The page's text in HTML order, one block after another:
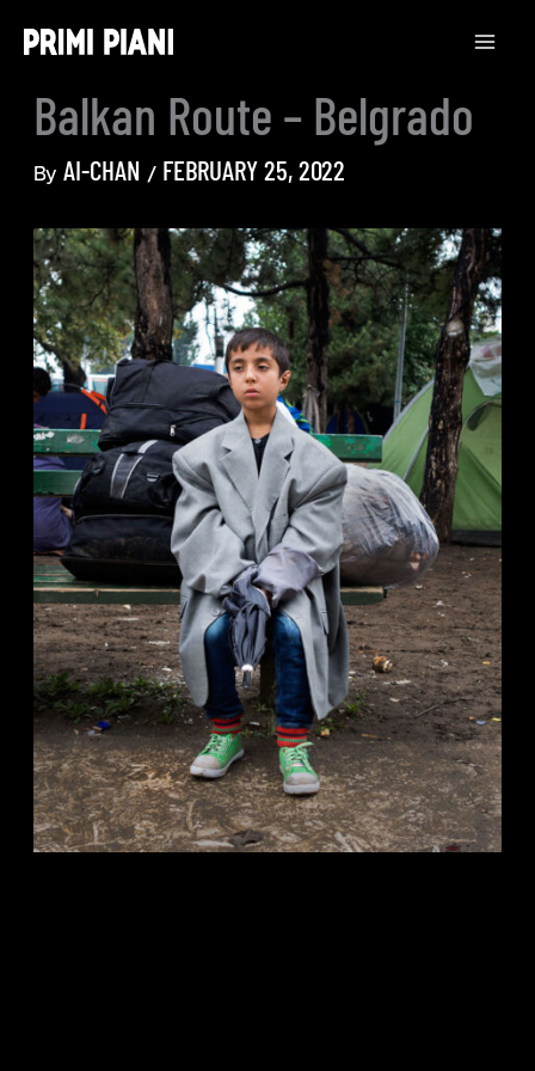
content
Balkan Route – Belgrado
By AI-CHAN / FEBRUARY 25, 2022